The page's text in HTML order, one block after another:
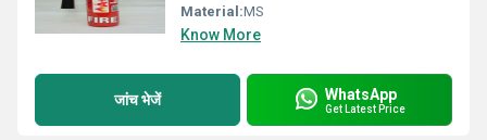
Material:MS
Know More
जांच भेजें WhatsApp
Get Latest Price